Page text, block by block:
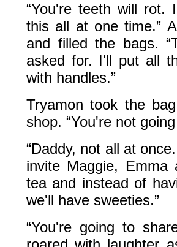
“You're teeth will rot.
this all at one time.”
and filled the bags.
asked for. I'll put all
with handles.”
Tryamon took the
shop. “You're not
“Daddy, not all at
invite Maggie,
tea and instead of
we'll have sweeties.”
“You're going to